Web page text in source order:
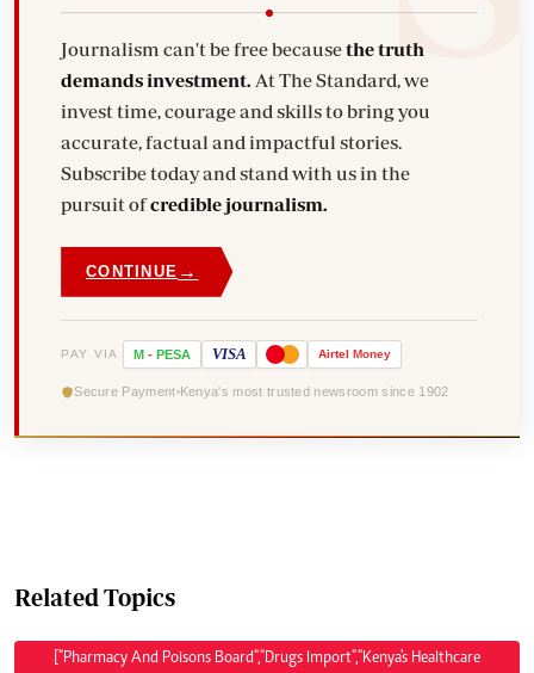
Journalism can't be free becausethe truth
demands investment. At The Standard, we
invest time, courage and skills to bring you
accurate, factual and impactful stories.
Subscribe today and stand with us in the
pursuit ofcredible journalism.
CONTINUE →
PAY VIA M - PESA VISA Airtel Money
Secure Payment Kenya's most trusted newsroom since 1902
Related Topics
["Pharmacy And Poisons Board","Drugs Import","Kenya's Healthcare